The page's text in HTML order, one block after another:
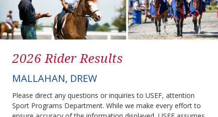
2026 Rider Results
MALLAHAN, DREW
Please direct any questions or inquiries to USEF, attention
Sport Programs Department. While we make every effort to